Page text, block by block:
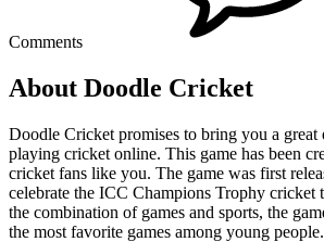
Comments
About Doodle Cricket
Doodle Cricket promises to bring you a great
playing cricket online. This game has been
cricket fans like you. The game was first
celebrate the ICC Champions Trophy cricket
the combination of games and sports, the
the most favorite games among young people.